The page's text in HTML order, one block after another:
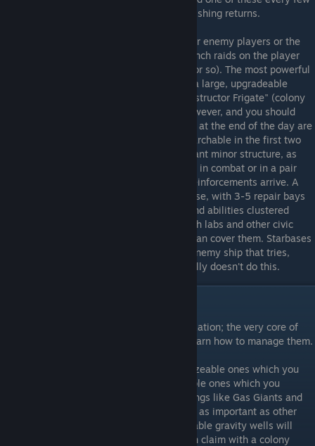
planets or so, as trade ports have no diminishing returns.
Eventually you'll come under attack by your enemy players or the
pirates if you have them on(the pirates launch raids on the player
with the highest bounty every 15 minutes or so). The most powerful
defenses available to you is the starbase, a large, upgradeable
space station that is deployed from a "Constructor Frigate" (colony
frigate for Vasari). These are expensive however, and you should
only build these on keep choke points, and at the end of the day are
no substitute for a fleet. Repair bays, researchable in the first two
military tiers, are actually the most important minor structure, as
these can heal any of your defending ships in combat or in a pair
heal each other to delay the enemy until reinforcements arrive. A
well set up defense will consist of a starbase, with 3-5 repair bays
and perhaps a hangar for fighter support and abilities clustered
together. You'll probably want your research labs and other civic
structures nearby as well so the starbase can cover them. Starbases
can be bypassed, but they'll damage any enemy ship that tries,
leaving them weakened, and the AI generally doesn't do this.
Planets are to Sins what cities are to Civilization; the very core of
your Empire. It is thus quite important to learn how to manage them.
There are two basic types of planet, colonizeable ones which you
can capture and develop, and uncolonizeable ones which you
cannot. Uncolonizeable planets include things like Gas Giants and
small asteroid fields, and are generally not as important as other
planets. That said, many times uncolonizeable gravity wells will
contain neutral resource extractors you can claim with a colony